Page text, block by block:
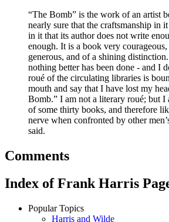
“The Bomb” is the work of an artist
nearly sure that the craftsmanship in
in it that its author does not write
enough. It is a book very
generous, and of a shining
nothing better has been done - and I
roué of the circulating libraries is
mouth and say that I have lost my
Bomb.” I am not a literary roué; but I
of some thirty books, and therefore
nerve when confronted by other
said.
Comments
Index of Frank Harris
Popular Topics
Harris and Wilde